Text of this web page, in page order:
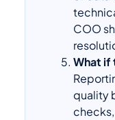
COO
What if
quality